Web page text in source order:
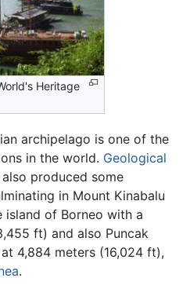
Heritage
archipelago is one of the
in the world. Geological
produced some
in Mount Kinabalu
island of Borneo with a
ft) and also Puncak
4,884 meters (16,024 ft),
.